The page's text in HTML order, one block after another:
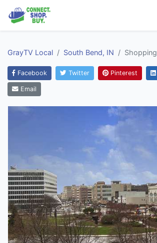
GrayTV Local South Bend, IN Shopping
Facebook Twitter Pinterest
Email